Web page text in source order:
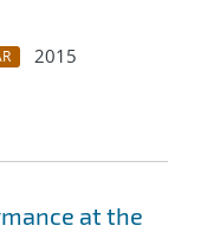
2015
at the